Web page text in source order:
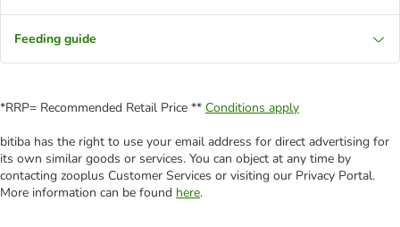
Feeding guide
*RRP= Recommended Retail Price ** Conditions apply
bitiba has the right to use your email address for direct advertising for
its own similar goods or services. You can object at any time by
contacting zooplus Customer Services or visiting our Privacy Portal.
More information can be found here.